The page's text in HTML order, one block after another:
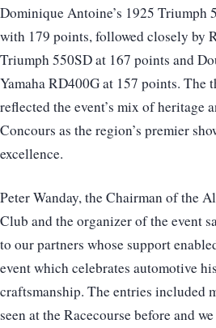
Dominique Antoine’s 1925 Triumph
with 179 points, followed closely by
Triumph 550SD at 167 points and
Yamaha RD400G at 157 points.
reflected the event’s mix of heritage
Concours as the region’s premier
excellence.
Peter Wanday, the Chairman of the
Club and the organizer of the event
to our partners whose support
event which celebrates automotive
craftsmanship. The entries included
seen at the Racecourse before and